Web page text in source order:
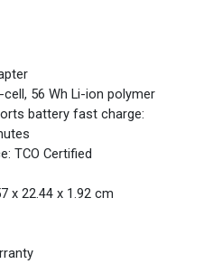
56 Wh Li-ion polymer
battery fast charge:
TCO Certified
x 22.44 x 1.92 cm